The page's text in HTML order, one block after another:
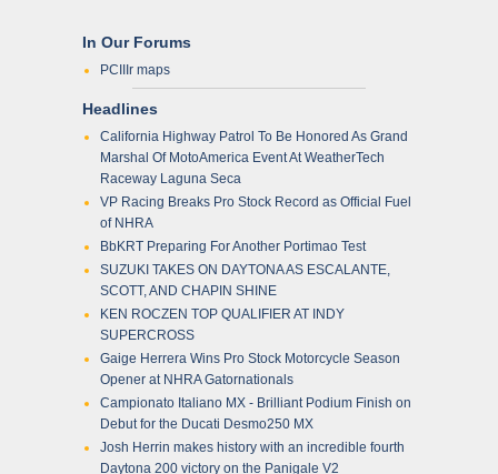
In Our Forums
PCIIIr maps
Headlines
California Highway Patrol To Be Honored As Grand
Marshal Of MotoAmerica Event At WeatherTech
Raceway Laguna Seca
VP Racing Breaks Pro Stock Record as Official Fuel
of NHRA
BbKRT Preparing For Another Portimao Test
SUZUKI TAKES ON DAYTONA AS ESCALANTE,
SCOTT, AND CHAPIN SHINE
KEN ROCZEN TOP QUALIFIER AT INDY
SUPERCROSS
Gaige Herrera Wins Pro Stock Motorcycle Season
Opener at NHRA Gatornationals
Campionato Italiano MX - Brilliant Podium Finish on
Debut for the Ducati Desmo250 MX
Josh Herrin makes history with an incredible fourth
Daytona 200 victory on the Panigale V2